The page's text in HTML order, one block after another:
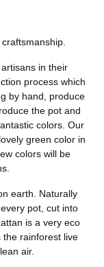
in their
process which
by hand, produce
the pot and
colors. Our
green color in
colors will be
earth. Naturally
pot, cut into
is a very eco
the rainforest live
air.